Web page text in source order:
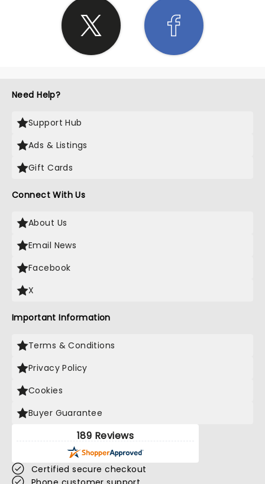
Need Help?
Support Hub
Ads & Listings
Gift Cards
Connect With Us
About Us
Email News
Facebook
X
Important Information
Terms & Conditions
Privacy Policy
Cookies
Buyer Guarantee
189 Reviews
Certified secure checkout